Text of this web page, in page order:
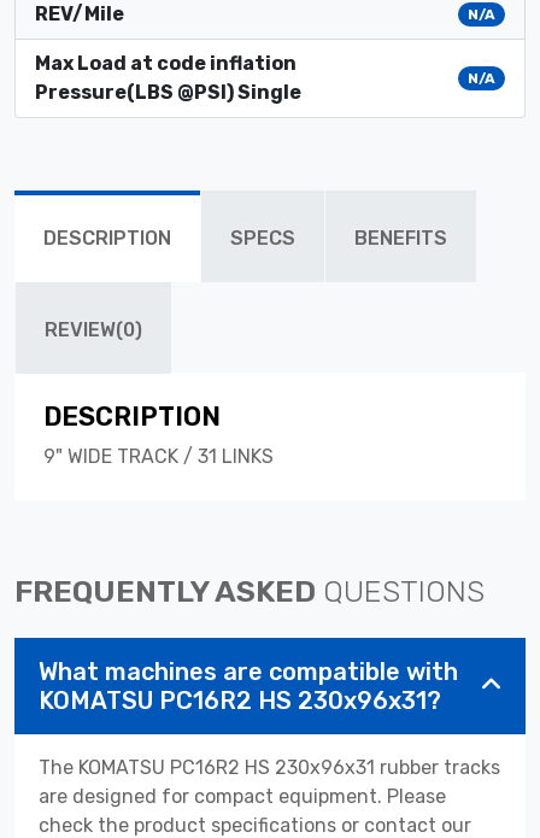
REV/Mile N/A
Max Load at code inflation
Pressure(LBS @PSI) Single
N/A
DESCRIPTION SPECS BENEFITS
REVIEW(0)
DESCRIPTION
9" WIDE TRACK / 31 LINKS
FREQUENTLY ASKED QUESTIONS
What machines are compatible with
KOMATSU PC16R2 HS 230x96x31?
The KOMATSU PC16R2 HS 230x96x31 rubber tracks
are designed for compact equipment. Please
check the product specifications or contact our